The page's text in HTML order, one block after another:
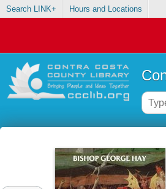
Search LINK+ Hours and Locations